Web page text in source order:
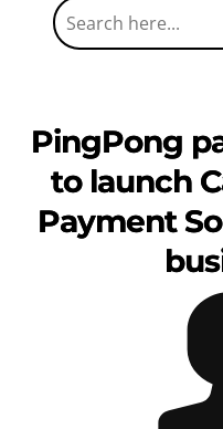
PingPong
to launch
Payment